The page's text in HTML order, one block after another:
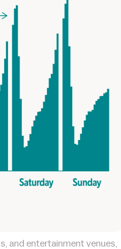
and entertainment venues,